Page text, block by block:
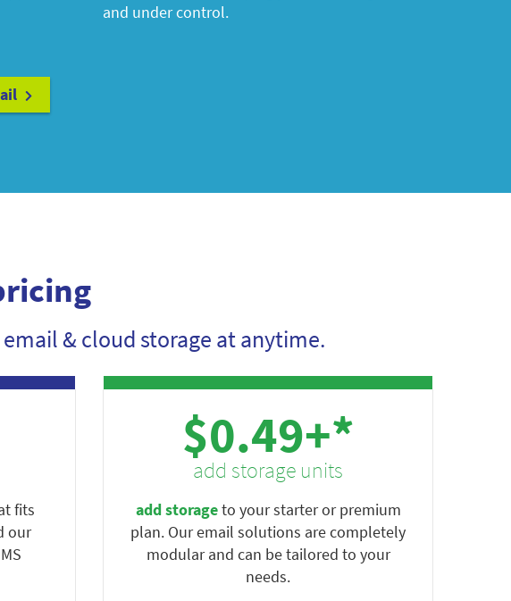
and under control.
& cloud storage at anytime.
fits
our
$0.49+*
add storage units
add storageto your starter or premium
plan. Our email solutions are completely
modular and can be tailored to your
needs.